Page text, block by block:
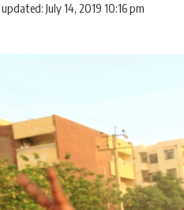
July 14, 2019 10:16 pm